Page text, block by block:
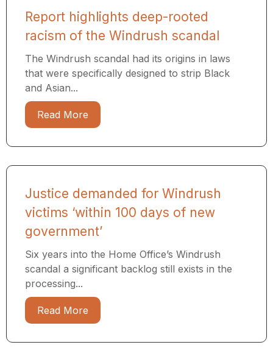
Report highlights deep-rooted
racism of the Windrush scandal
The Windrush scandal had its origins in laws
that were specifically designed to strip Black
and Asian...
Read More
Justice demanded for Windrush
victims ‘within 100 days of new
government’
Six years into the Home Office’s Windrush
scandal a significant backlog still exists in the
processing...
Read More